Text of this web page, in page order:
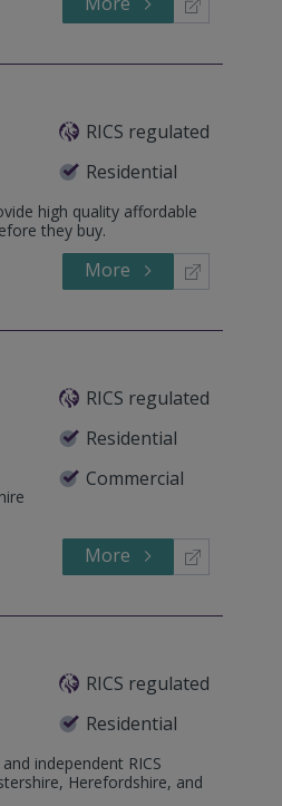
RICS regulated
Residential
high quality affordable
they buy.
More
RICS regulated
Residential
Commercial
More
RICS regulated
Residential
independent RICS
Herefordshire, and